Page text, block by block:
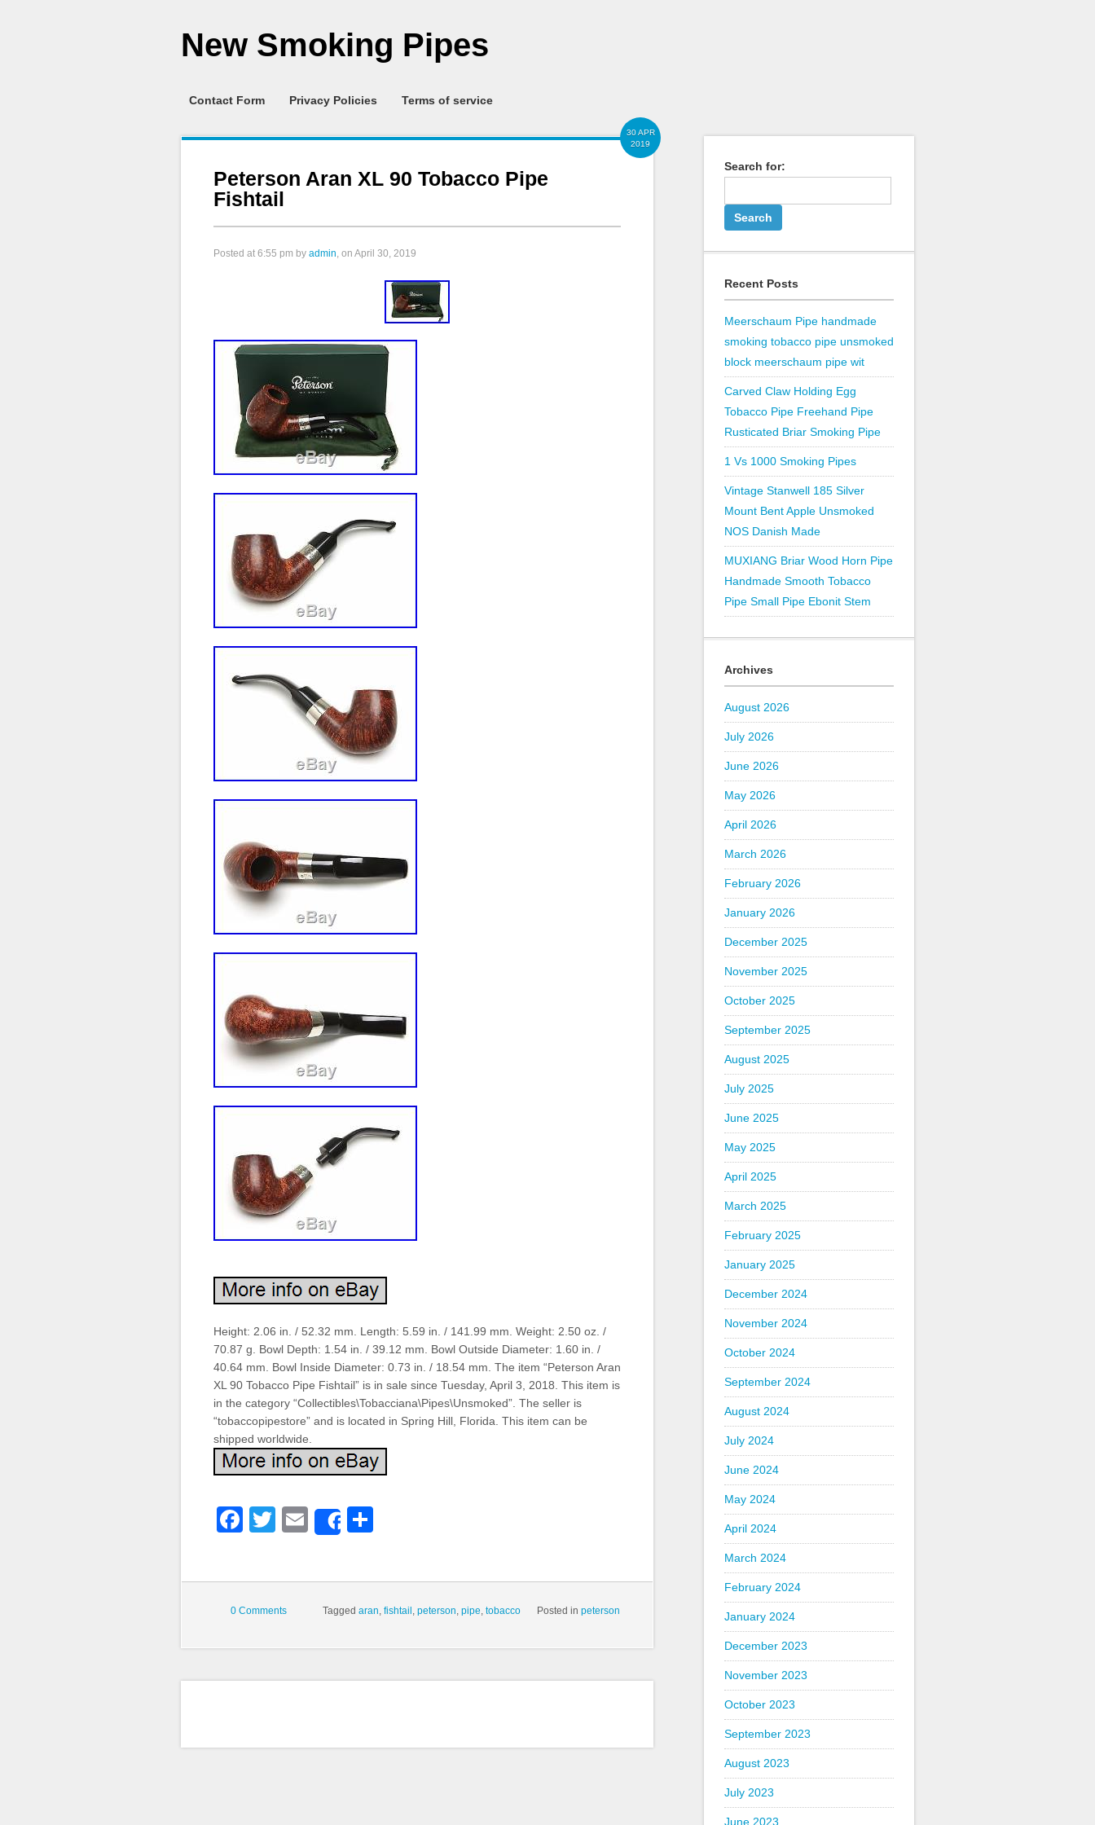
New Smoking Pipes
Contact Form Privacy Policies Terms of service
30 APR
2019
Peterson Aran XL 90 Tobacco Pipe
Fishtail
Posted at 6:55 pm by admin, on April 30, 2019
Height: 2.06 in. / 52.32 mm. Length: 5.59 in. / 141.99 mm. Weight: 2.50 oz. /
70.87 g. Bowl Depth: 1.54 in. / 39.12 mm. Bowl Outside Diameter: 1.60 in. /
40.64 mm. Bowl Inside Diameter: 0.73 in. / 18.54 mm. The item “Peterson Aran
XL 90 Tobacco Pipe Fishtail” is in sale since Tuesday, April 3, 2018. This item is
in the category “Collectibles\Tobacciana\Pipes\Unsmoked”. The seller is
“tobaccopipestore” and is located in Spring Hill, Florida. This item can be
shipped worldwide.
Facebook
Twitter
EmailShare
0 Comments Posted in peterson
Tagged aran, fishtail , peterson, pipe, tobacco
Search for:
Recent Posts
Meerschaum Pipe handmade
smoking tobacco pipe unsmoked
block meerschaum pipe wit
Carved Claw Holding Egg
Tobacco Pipe Freehand Pipe
Rusticated Briar Smoking Pipe
1 Vs 1000 Smoking Pipes
Vintage Stanwell 185 Silver
Mount Bent Apple Unsmoked
NOS Danish Made
MUXIANG Briar Wood Horn Pipe
Handmade Smooth Tobacco
Pipe Small Pipe Ebonit Stem
Archives
August 2026
July 2026
June 2026
May 2026
April 2026
March 2026
February 2026
January 2026
December 2025
November 2025
October 2025
September 2025
August 2025
July 2025
June 2025
May 2025
April 2025
March 2025
February 2025
January 2025
December 2024
November 2024
October 2024
September 2024
August 2024
July 2024
June 2024
May 2024
April 2024
March 2024
February 2024
January 2024
December 2023
November 2023
October 2023
September 2023
August 2023
July 2023
June 2023